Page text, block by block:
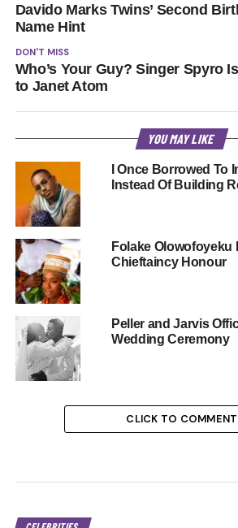
Davido Marks Twins’ Second
Name Hint
DON'T MISS
Who’s Your Guy? Singer Spyro
to Janet Atom
YOU MAY LIKE
I Once Borrowed To
Instead Of Building
Folake Olowofoyeku
Chieftaincy Honour
Peller and Jarvis
Wedding Ceremony
CLICK TO COMMENT